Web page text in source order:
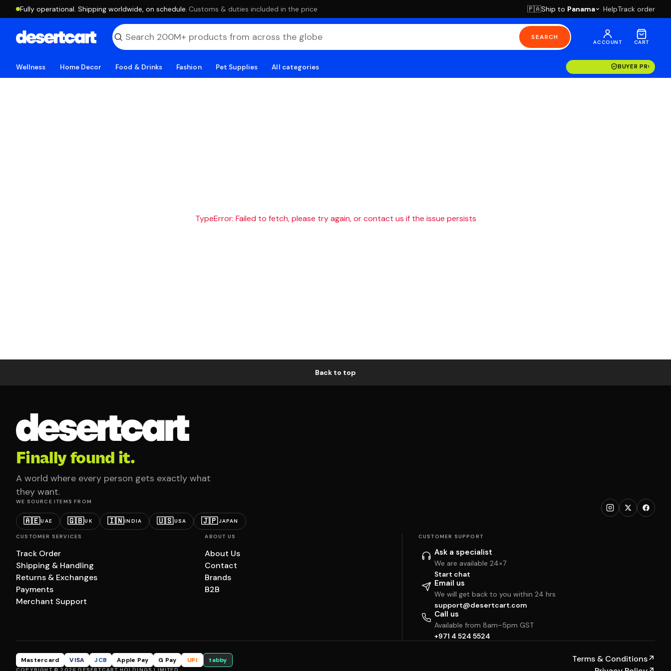
Fully operational. Shipping worldwide, on schedule. ·Customs & duties included in the price 🇵🇦Ship to Panama HelpTrack order
SEARCH
ACCOUNT CART
Wellness Home Decor Food & Drinks Fashion Pet Supplies All categories BUYER
TypeError: Failed to fetch, please try again, or contact us if the issue persists
Back to top
Finally found it.
A world where every person gets exactly what
they want.
WE SOURCE ITEMS FROM
🇦🇪UAE 🇬🇧UK 🇮🇳INDIA 🇺🇸USA 🇯🇵JAPAN
CUSTOMER SERVICES
Track Order
Shipping & Handling
Returns & Exchanges
Payments
Merchant Support
ABOUT US
About Us
Contact
Brands
B2B
CUSTOMER SUPPORT
Ask a specialist
We are available 24×7
Start chat
Email us
We will get back to you within 24 hrs
support@desertcart.com
Call us
Available from 8am–5pm GST
+971 4 524 5524
Mastercard VISA JCB Apple Pay G Pay UPI tabby Terms & Conditions↗